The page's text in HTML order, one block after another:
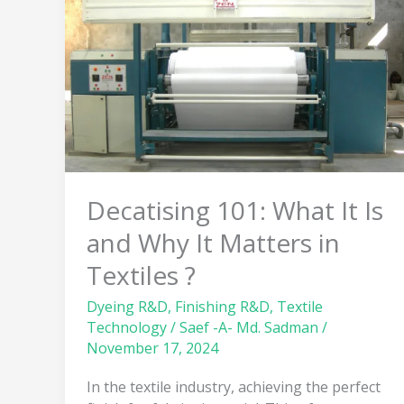
Decatising 101: What It Is
and Why It Matters in
Textiles ?
Dyeing R&D, Finishing R&D, Textile
Technology/Saef -A- Md. Sadman /
November 17, 2024
In the textile industry, achieving the perfect
It
Is
and
Why
Matters
in
Textiles